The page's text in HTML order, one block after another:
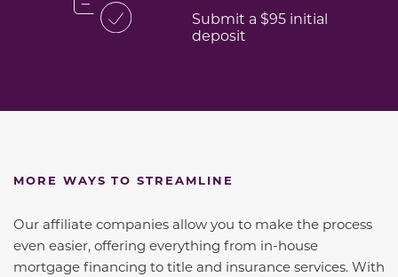
Submit a $95 initial
deposit
MORE WAYS TO STREAMLINE
Our affiliate companies allow you to make the process
even easier, offering everything from in-house
mortgage financing to title and insurance services. With